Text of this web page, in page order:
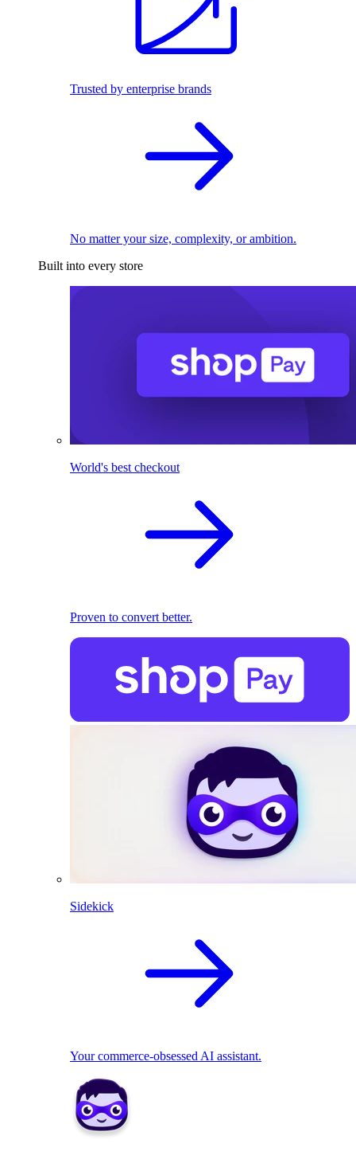
Trusted by enterprise brands
No matter your size, complexity, or ambition.
Built into every store
World's best checkout
Proven to convert better.
Sidekick
Your commerce-obsessed AI assistant.